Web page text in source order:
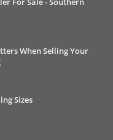
When Selling Your
Sizes